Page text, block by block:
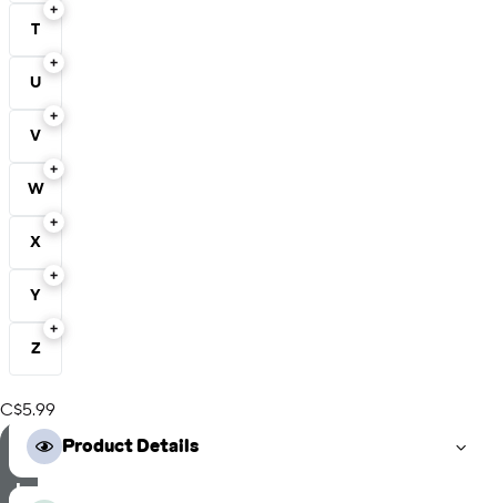
T
U
V
W
X
Y
Z
C$5.99
S
e
l
Product Details